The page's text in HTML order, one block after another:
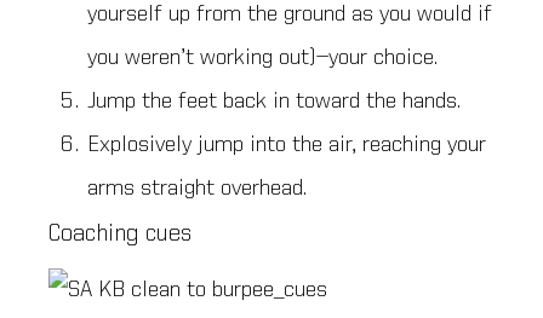
yourself up from the ground as you would if
you weren’t working out)—your choice.
Jump the feet back in toward the hands.
Explosively jump into the air, reaching your
arms straight overhead.
Coaching cues